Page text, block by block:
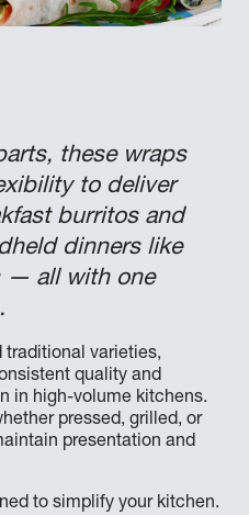
these wraps
to deliver
burritos and
dinners like
— all with one
traditional varieties,
quality and
in high-volume kitchens.
pressed, grilled, or
presentation and
to simplify your kitchen.